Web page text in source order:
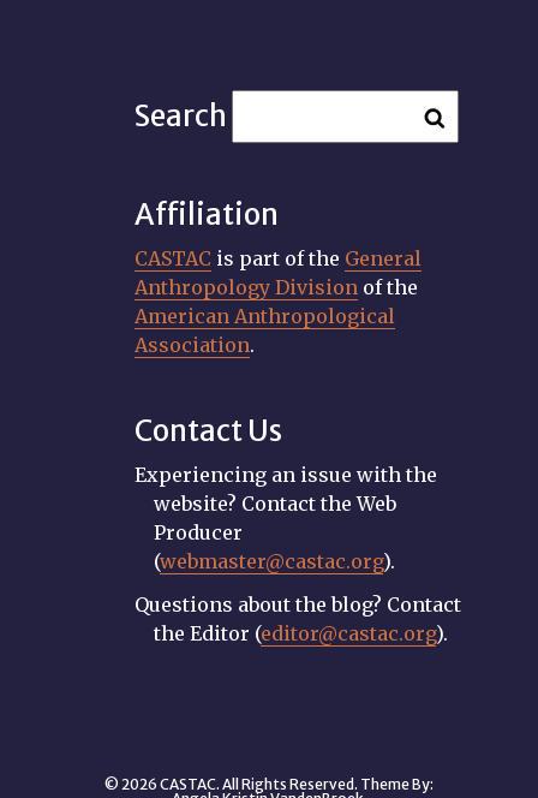
Search
Affiliation
CASTAC is part of the General
Anthropology Division of the
American Anthropological
Association.
Contact Us
Experiencing an issue with the
website? Contact the Web
Producer
(webmaster@castac.org).
Questions about the blog? Contact
the Editor (editor@castac.org).
© 2026 CASTAC. All Rights Reserved. Theme By: